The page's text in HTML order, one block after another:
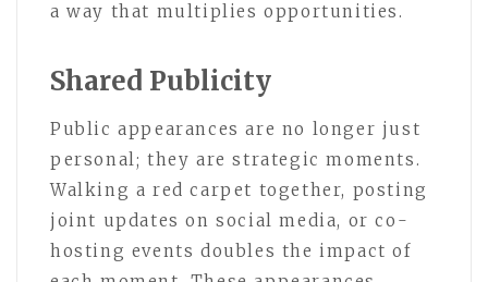
a way that multiplies opportunities.
Shared Publicity
Public appearances are no longer just
personal; they are strategic moments.
Walking a red carpet together, posting
joint updates on social media, or co-
hosting events doubles the impact of